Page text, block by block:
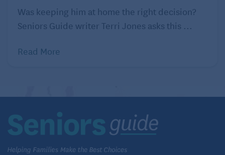
Was keeping him at home the right decision?
Seniors Guide writer Terri Jones asks this ...
Read More